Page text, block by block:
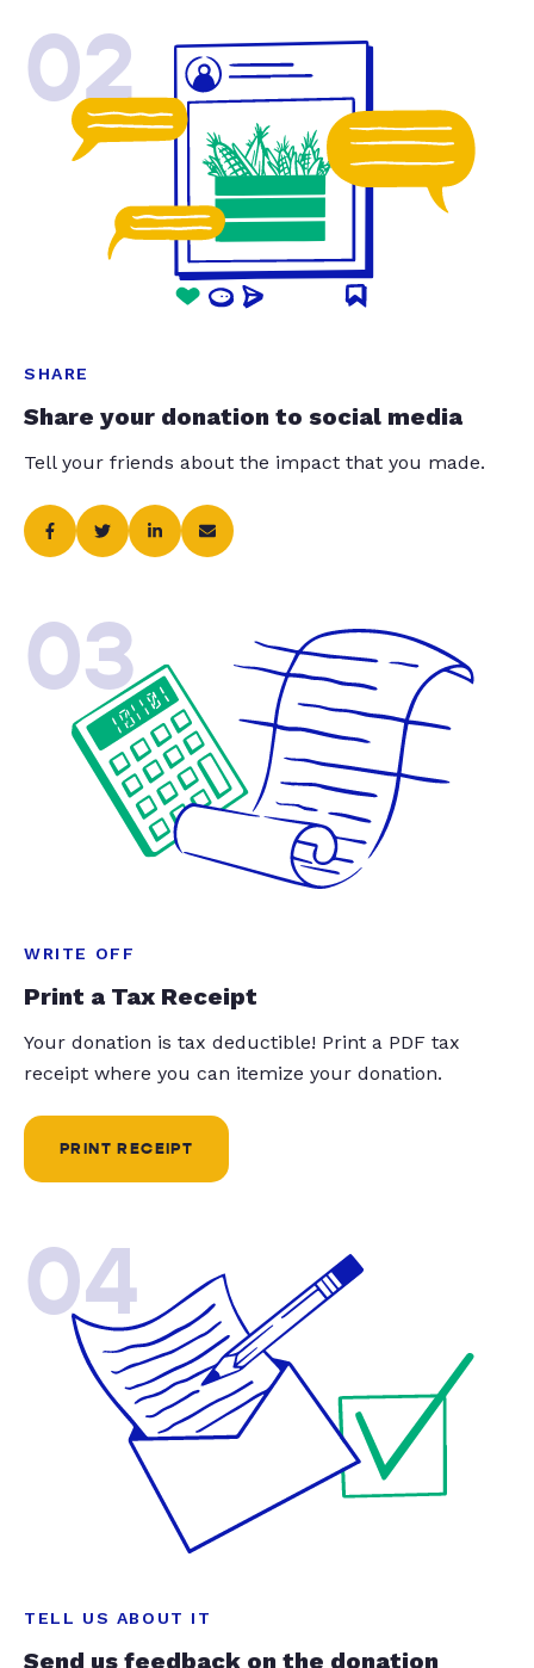
02
SHARE
Share your donation to social media
Tell your friends about the impact that you made.
03
WRITE OFF
Print a Tax Receipt
Your donation is tax deductible! Print a PDF tax
receipt where you can itemize your donation.
PRINT RECEIPT
04
TELL US ABOUT IT
Send us feedback on the donation